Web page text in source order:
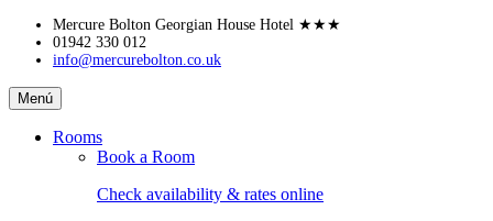
Skip
content
Mercure Bolton Georgian House Hotel ★★★
01942 330 012
info@mercurebolton.co.uk
Mercure
Bolton
Georgian
Menú
Rooms
Book a Room
Check availability & rates online